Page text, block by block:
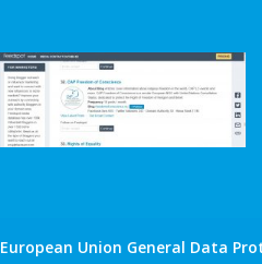
European Union General Data